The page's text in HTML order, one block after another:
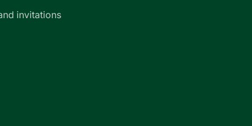
invitations